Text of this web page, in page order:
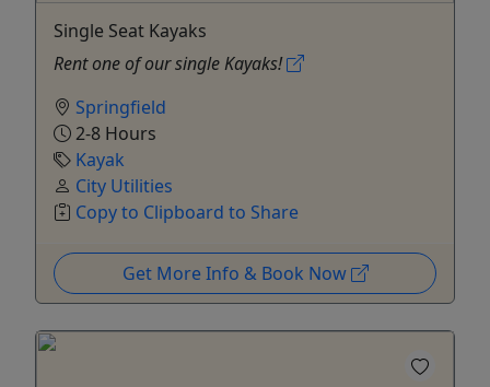
Single Seat Kayaks
Rent one of our single Kayaks!
Springfield
2-8 Hours
Kayak
City Utilities
Copy to Clipboard to Share
Get More Info & Book Now